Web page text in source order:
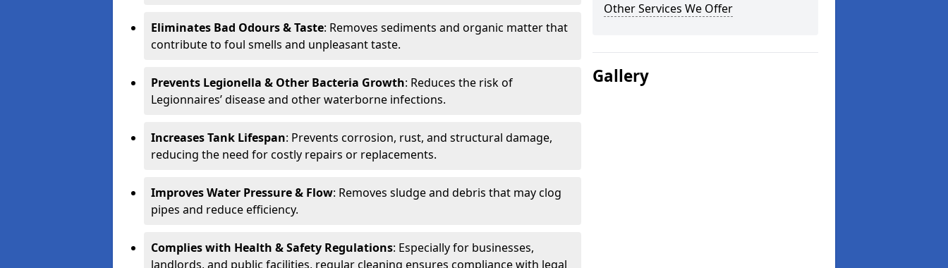
Eliminates Bad Odours & Taste: Removes sediments and organic matter that
contribute to foul smells and unpleasant taste.
Prevents Legionella & Other Bacteria Growth: Reduces the risk of
Legionnaires’ disease and other waterborne infections.
Increases Tank Lifespan: Prevents corrosion, rust, and structural damage,
reducing the need for costly repairs or replacements.
Improves Water Pressure & Flow: Removes sludge and debris that may clog
pipes and reduce efficiency.
Complies with Health & Safety Regulations: Especially for businesses,
landlords, and public facilities, regular cleaning ensures compliance with legal
Other Services We Offer
Gallery